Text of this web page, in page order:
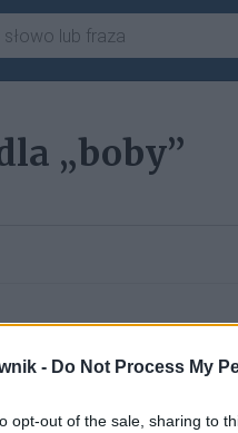
- Do Not Process My
opt-out of the sale, sharing to
„boby”